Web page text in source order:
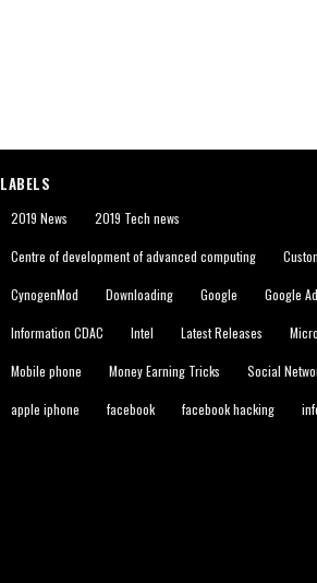
LABELS
2019 News 2019 Tech news
Centre of development of advanced computing
CynogenMod Downloading Google Google
Information CDAC Intel Latest Releases
Mobile phone Money Earning Tricks Social
apple iphone facebook facebook hacking